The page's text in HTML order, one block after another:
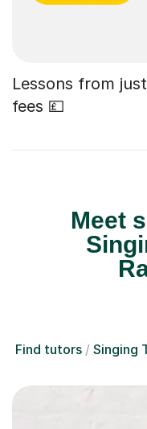
Lessons from just
fees 💷
Meet
Find tutors Singing